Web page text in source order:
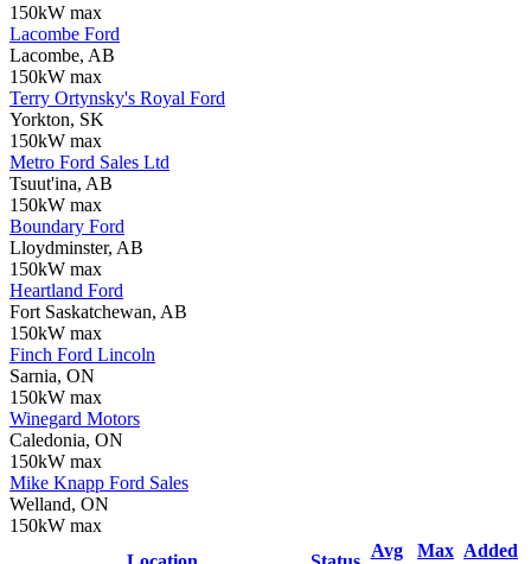
150kW max
Lacombe Ford
Lacombe, AB
150kW max
Terry Ortynsky's Royal Ford
Yorkton, SK
150kW max
Metro Ford Sales Ltd
Tsuut'ina, AB
150kW max
Boundary Ford
Lloydminster, AB
150kW max
Heartland Ford
Fort Saskatchewan, AB
150kW max
Finch Ford Lincoln
Sarnia, ON
150kW max
Winegard Motors
Caledonia, ON
150kW max
Mike Knapp Ford Sales
Welland, ON
150kW max
Avg
Max Added